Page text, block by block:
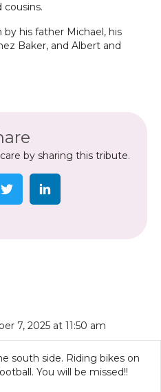
cousins.
by his father Michael, his
Baker, and Albert and
by sharing this tribute.
7, 2025 at 11:50 am
south side. Riding bikes on
You will be missed!!